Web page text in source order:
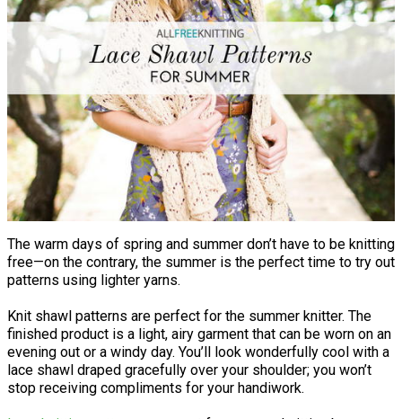
The warm days of spring and summer don’t have to be knitting
free—on the contrary, the summer is the perfect time to try out
patterns using lighter yarns.
Knit shawl patterns are perfect for the summer knitter. The
finished product is a light, airy garment that can be worn on an
evening out or a windy day. You’ll look wonderfully cool with a
lace shawl draped gracefully over your shoulder; you won’t
stop receiving compliments for your handiwork.